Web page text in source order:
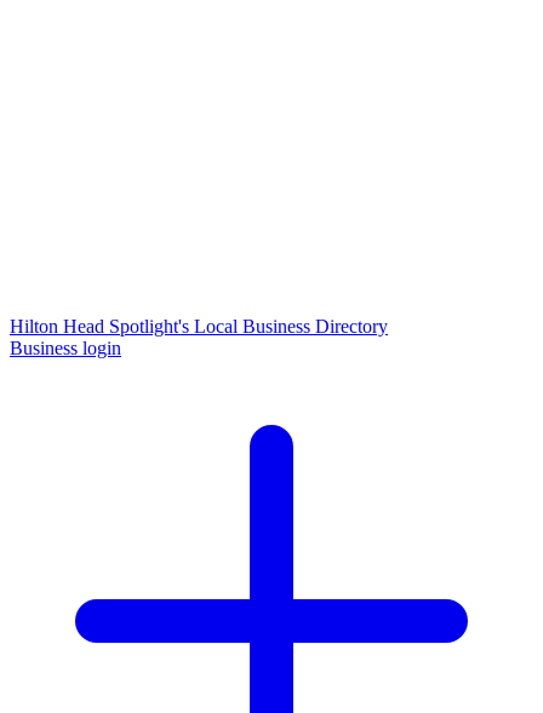
Hilton Head Spotlight's Local Business Directory
Business login